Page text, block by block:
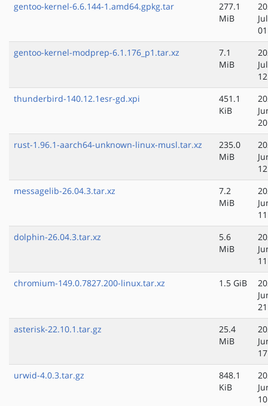
gentoo-kernel-6.6.144-1.amd64.gpkg.tar
277.1
MiB
gentoo-kernel-modprep-6.1.176_p1.tar.xz
7.1
MiB
thunderbird-140.12.1esr-gd.xpi
451.1
KiB
rust-1.96.1-aarch64-unknown-linux-musl.tar.xz
235.0
MiB
messagelib-26.04.3.tar.xz
7.2
MiB
dolphin-26.04.3.tar.xz
5.6
MiB
chromium-149.0.7827.200-linux.tar.xz
1.5 GiB
asterisk-22.10.1.tar.gz
25.4
MiB
urwid-4.0.3.tar.gz
848.1
KiB